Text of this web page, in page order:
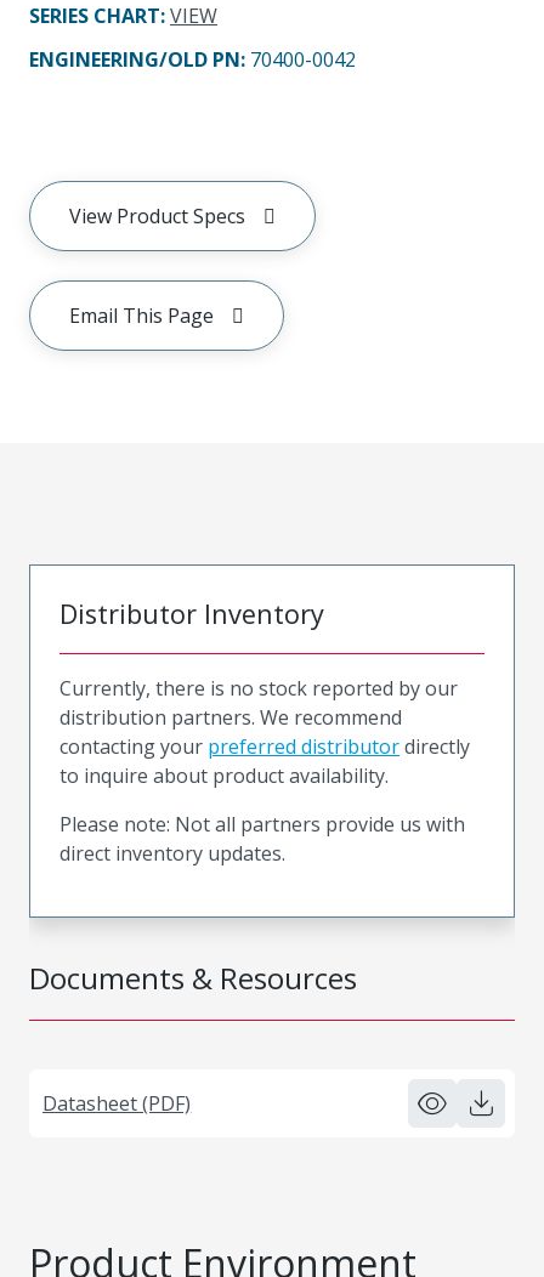
SERIES CHART:VIEW
ENGINEERING/OLD PN: 70400-0042
View Product Specs
Email This Page
Documents & Resources
Datasheet (PDF)
Distributor Inventory
Currently, there is no stock reported by our
distribution partners. We recommend
contacting your preferred distributordirectly
to inquire about product availability.
Please note: Not all partners provide us with
direct inventory updates.
Product Environment